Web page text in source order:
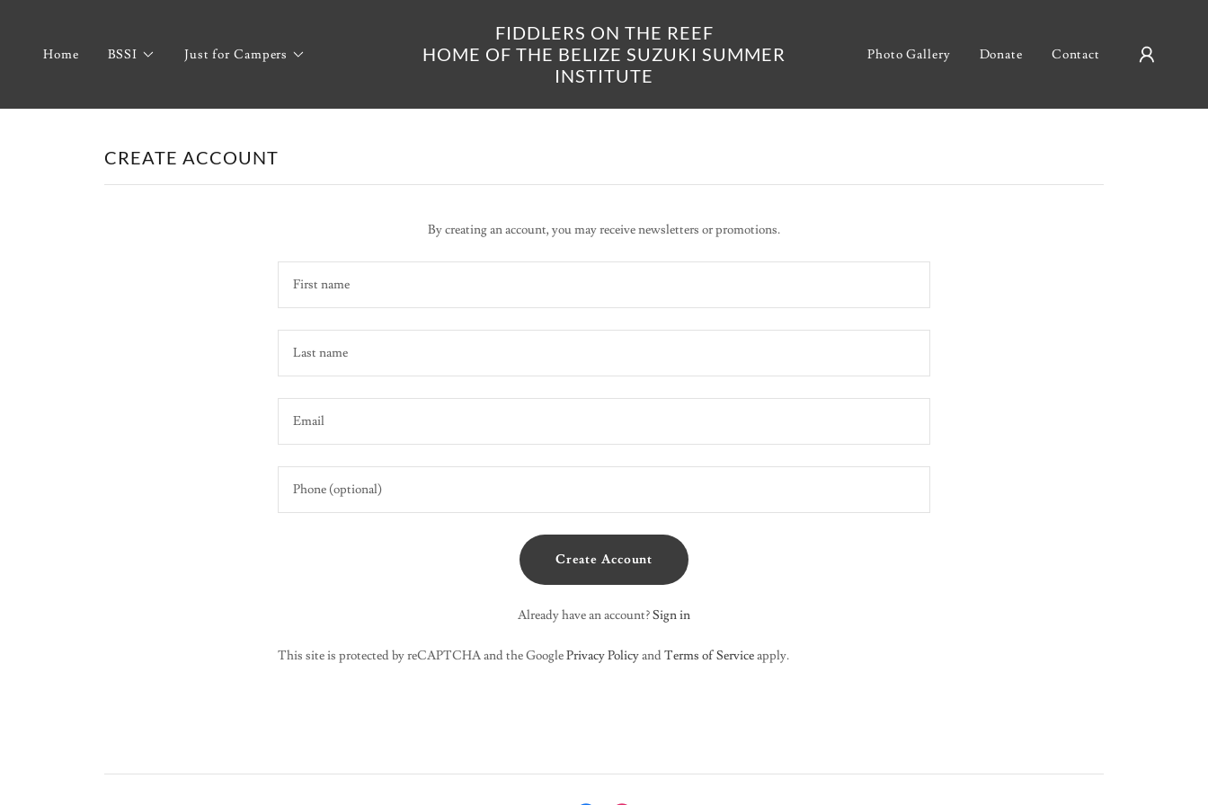
Home BSSI Just for Campers
FIDDLERS ON THE REEF
HOME OF THE BELIZE SUZUKI SUMMER
INSTITUTE
Photo Gallery Donate Contact
CREATE ACCOUNT
By creating an account, you may receive newsletters or promotions.
Create Account
Already have an account?Sign in
This site is protected by reCAPTCHA and the GooglePrivacy PolicyandTerms of Serviceapply.